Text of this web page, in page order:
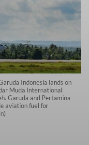
Indonesia lands on
Muda International
Garuda and Pertamina
aviation fuel for